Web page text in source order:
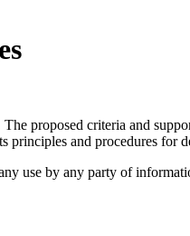
proposed criteria and
principles and procedures for
use by any party of